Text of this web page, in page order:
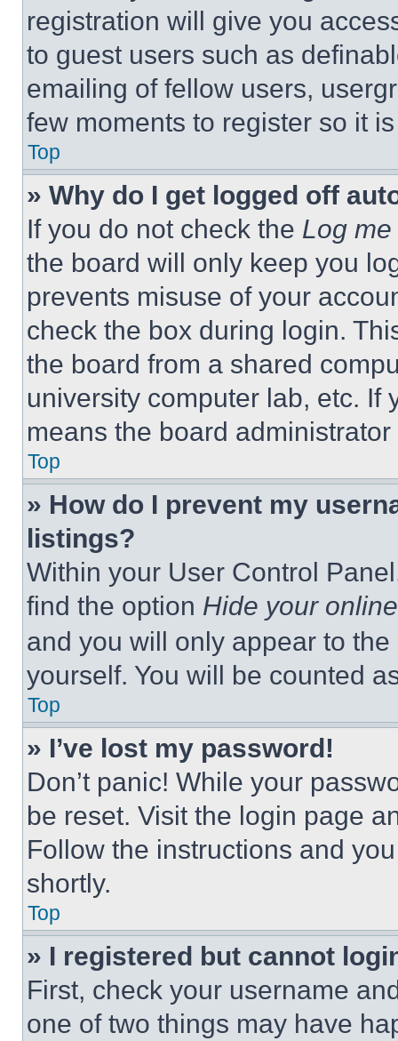
registration will give you
to guest users such as
emailing of fellow users,
few moments to register so it
Top
» Why do I get logged off
If you do not check the Log
the board will only keep you
prevents misuse of your
check the box during login.
the board from a shared
university computer lab, etc. If
means the board
Top
» How do I prevent my
listings?
Within your User Control
find the option Hide your
and you will only appear to
yourself. You will be counted
Top
» I’ve lost my password!
Don’t panic! While your
be reset. Visit the login page
Follow the instructions and
shortly.
Top
» I registered but cannot
First, check your username
one of two things may have